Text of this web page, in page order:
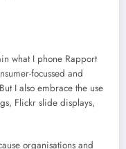
what I phone Rapport
focussed and
I also embrace the use
Flickr slide displays,
organisations and